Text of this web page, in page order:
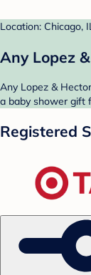
Location: Chicago,
Any Lopez
Any Lopez &
a baby shower gift
Registered